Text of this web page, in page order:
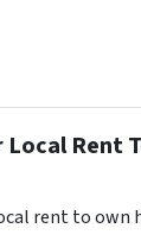
Rent
rent to own